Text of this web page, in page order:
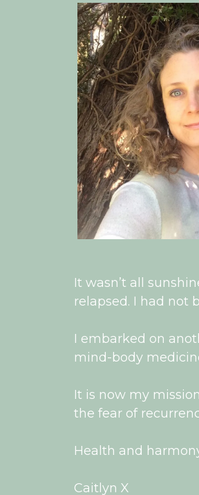
It wasn’t all
relapsed. I had not
I embarked on
mind-body
It is now my
the fear of
Health and
Caitlyn X